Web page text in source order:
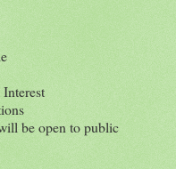
be open to public